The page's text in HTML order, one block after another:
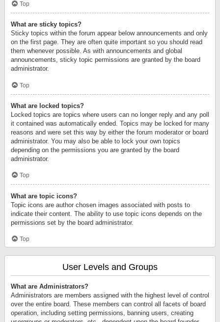
Top
What are sticky topics?
Sticky topics within the forum appear below announcements and only
on the first page. They are often quite important so you should read
them whenever possible. As with announcements and global
announcements, sticky topic permissions are granted by the board
administrator.
Top
What are locked topics?
Locked topics are topics where users can no longer reply and any poll
it contained was automatically ended. Topics may be locked for many
reasons and were set this way by either the forum moderator or board
administrator. You may also be able to lock your own topics
depending on the permissions you are granted by the board
administrator.
Top
What are topic icons?
Topic icons are author chosen images associated with posts to
indicate their content. The ability to use topic icons depends on the
permissions set by the board administrator.
Top
User Levels and Groups
What are Administrators?
Administrators are members assigned with the highest level of control
over the entire board. These members can control all facets of board
operation, including setting permissions, banning users, creating